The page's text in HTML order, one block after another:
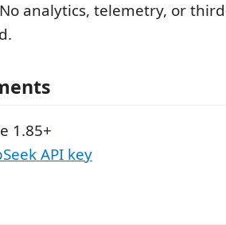
analytics, telemetry, or
1.85+
API key